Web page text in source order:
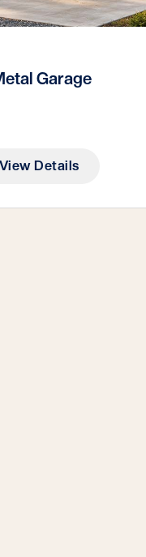
Garage
Details